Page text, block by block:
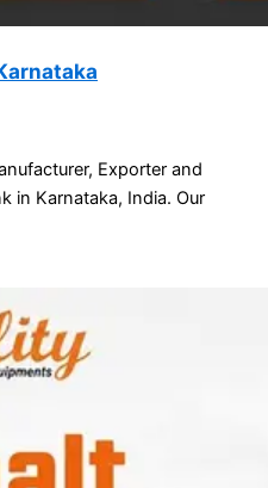
Exporter and
in Karnataka, India. Our